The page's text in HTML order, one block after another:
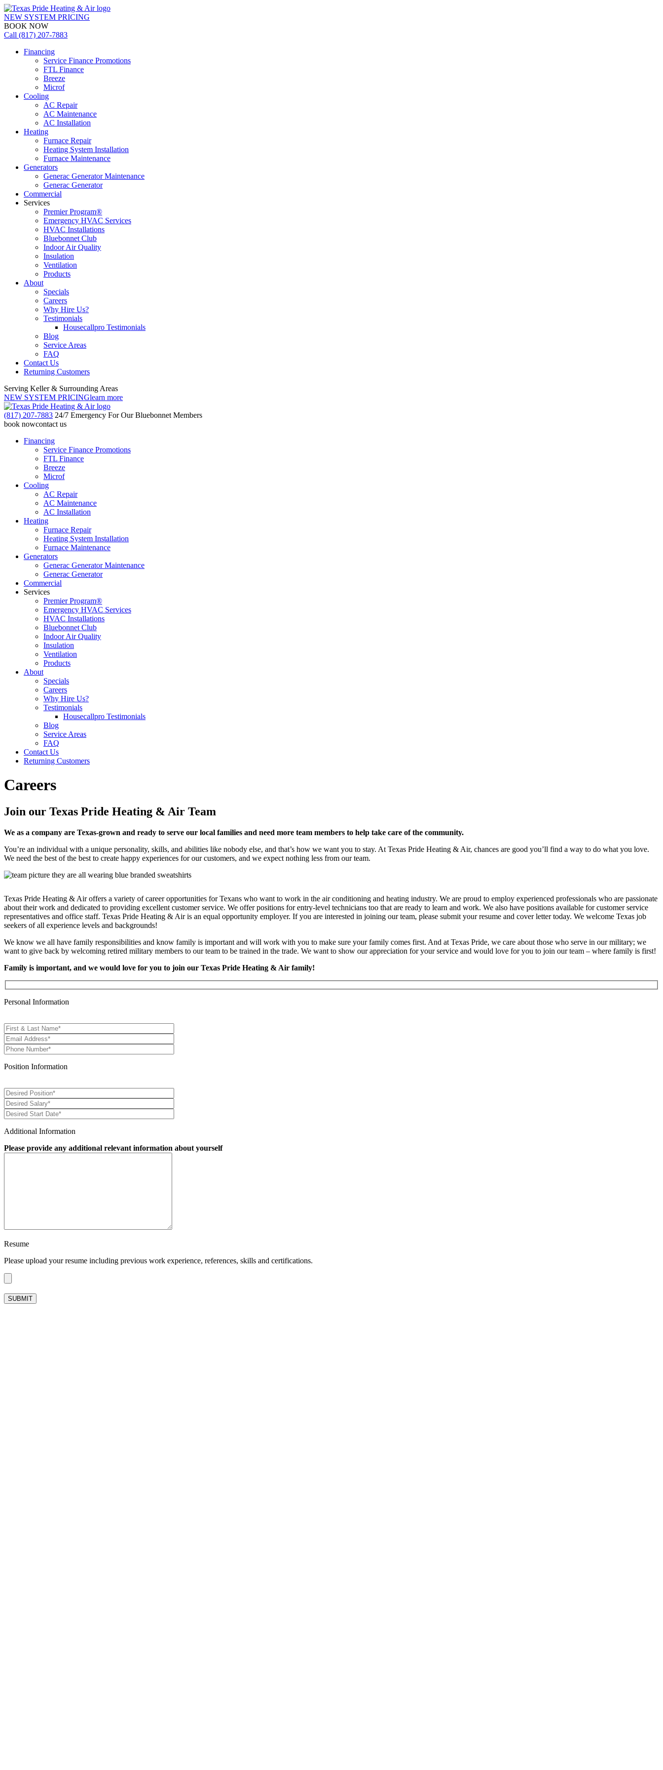
NEW SYSTEM PRICING
BOOK NOW
Call (817) 207-7883
Financing
Service Finance Promotions
FTL Finance
Breeze
Microf
Cooling
AC Repair
AC Maintenance
AC Installation
Heating
Furnace Repair
Heating System Installation
Furnace Maintenance
Generators
Generac Generator Maintenance
Generac Generator
Commercial
Services
Premier Program®
Emergency HVAC Services
HVAC Installations
Bluebonnet Club
Indoor Air Quality
Insulation
Ventilation
Products
About
Specials
Careers
Why Hire Us?
Testimonials
Housecallpro Testimonials
Blog
Service Areas
FAQ
Contact Us
Returning Customers
Serving Keller & Surrounding Areas
NEW SYSTEM PRICINGlearn more
(817) 207-7883 24/7 Emergency For Our Bluebonnet Members
book nowcontact us
Financing
Service Finance Promotions
FTL Finance
Breeze
Microf
Cooling
AC Repair
AC Maintenance
AC Installation
Heating
Furnace Repair
Heating System Installation
Furnace Maintenance
Generators
Generac Generator Maintenance
Generac Generator
Commercial
Services
Premier Program®
Emergency HVAC Services
HVAC Installations
Bluebonnet Club
Indoor Air Quality
Insulation
Ventilation
Products
About
Specials
Careers
Why Hire Us?
Testimonials
Housecallpro Testimonials
Blog
Service Areas
FAQ
Contact Us
Returning Customers
Careers
Join our Texas Pride Heating & Air Team
We as a company are Texas-grown and ready to serve our local families and need more team members to help take care of the community.
You’re an individual with a unique personality, skills, and abilities like nobody else, and that’s how we want you to stay. At Texas Pride Heating & Air, chances are good you’ll find a way to do what you love.
We need the best of the best to create happy experiences for our customers, and we expect nothing less from our team.
Texas Pride Heating & Air offers a variety of career opportunities for Texans who want to work in the air conditioning and heating industry. We are proud to employ experienced professionals who are passionate
about their work and dedicated to providing excellent customer service. We offer positions for entry-level technicians too that are ready to learn and work. We also have positions available for customer service
representatives and office staff. Texas Pride Heating & Air is an equal opportunity employer. If you are interested in joining our team, please submit your resume and cover letter today. We welcome Texas job
seekers of all experience levels and backgrounds!
We know we all have family responsibilities and know family is important and will work with you to make sure your family comes first. And at Texas Pride, we care about those who serve in our military; we
want to give back by welcoming retired military members to our team to be trained in the trade. We want to show our appreciation for your service and would love for you to join our team – where family is first!
Family is important, and we would love for you to join our Texas Pride Heating & Air family!
Personal Information
Position Information
Additional Information
Please provide any additional relevant information about yourself
Resume
Please upload your resume including previous work experience, references, skills and certifications.